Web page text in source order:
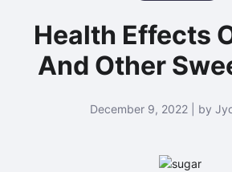
Health Effects
And Other
December 9, 2022 | by